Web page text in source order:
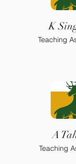
K
Teaching
A
Teaching